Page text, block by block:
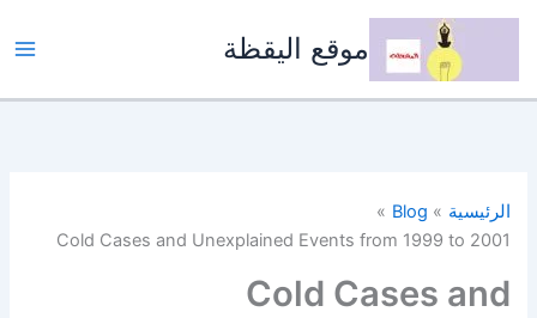
تخطي
موقع اليقظة
الرئيسية
Blog
Cold Cases and Unexplained Events from 1999 to 2001
Cold Cases and